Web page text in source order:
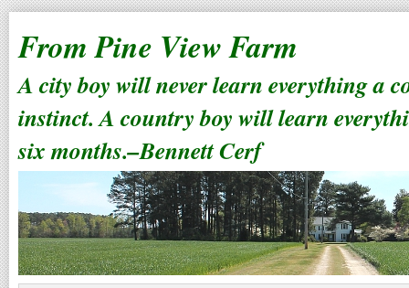
From Pine View Farm
A city boy will never learn everything a
instinct. A country boy will learn
six months.–Bennett Cerf